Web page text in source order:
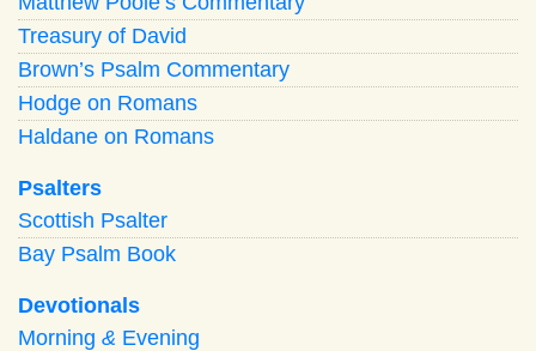
Treasury of David
Brown’s Psalm Commentary
Hodge on Romans
Haldane on Romans
Psalters
Scottish Psalter
Bay Psalm Book
Devotionals
Morning & Evening